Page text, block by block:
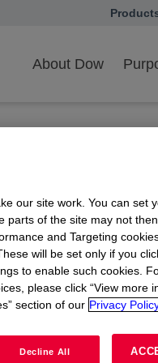
opens
About Dow
to the new legal
my company
our site work. You can set
of the site may not then
and Targeting
will be set only if you
to enable such cookies.
please click “View more
section of our Privacy
Decline All